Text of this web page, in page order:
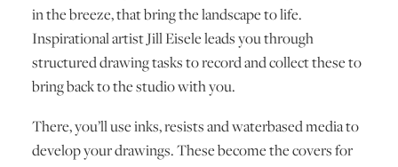
in the breeze, that bring the landscape to life.
Inspirational artist Jill Eisele leads you through
structured drawing tasks to record and collect these to
bring back to the studio with you.
There, you’ll use inks, resists and waterbased media to
develop your drawings. These become the covers for